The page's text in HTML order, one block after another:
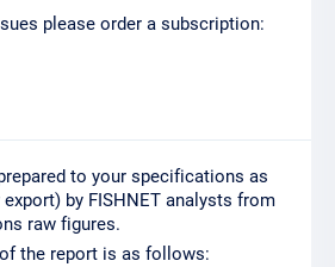
please order a subscription:
to your specifications as
by FISHNET analysts from
raw figures.
the report is as follows: